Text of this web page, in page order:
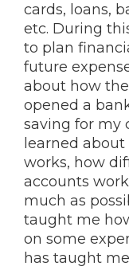
cards, loans,
etc. During
to plan
future
about how
opened a
saving for my
learned
works, how
accounts
much as
taught me
on some
has taught